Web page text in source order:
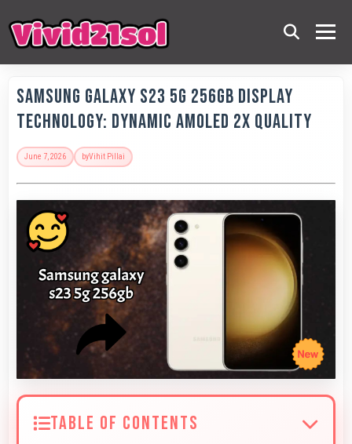
Samsung Galaxy S23 5G 256GB Display
Technology: Dynamic AMOLED 2x Quality
June 7, 2026 byVihit Pillai
TABLE OF CONTENTS